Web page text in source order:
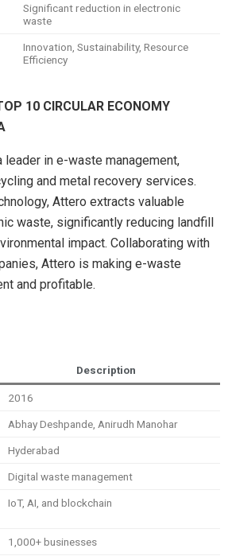
Significant reduction in electronic
waste
Innovation, Sustainability, Resource
Efficiency
10 CIRCULAR ECONOMY
in e-waste management,
and metal recovery services.
Attero extracts valuable
waste, significantly reducing landfill
impact. Collaborating with
Attero is making e-waste
and profitable.
Description
2016
Abhay Deshpande, Anirudh Manohar
Hyderabad
Digital waste management
IoT, AI, and blockchain
1,000+ businesses